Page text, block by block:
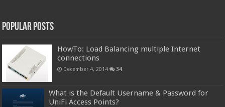
Popular Posts
HowTo: Load Balancing multiple Internet
connections
December 4, 2014 34
What is the Default Username & Password for
UniFi Access Points?